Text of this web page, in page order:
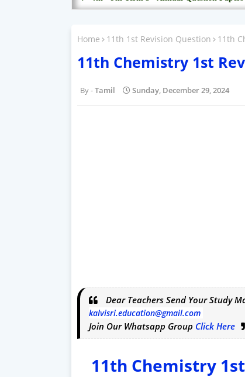
Home 11th 1st Revision Question 11th
11th Chemistry 1st
Tamil Sunday, December 29, 2024
Dear Teachers Send Your Study
kalvisri.education@gmail.com
Join Our Whatsapp Group Click Here
11th Chemistry